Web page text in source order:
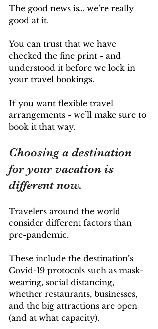
The good news is… we’re really
good at it.
You can trust that we have
checked the fine print - and
understood it before we lock in
your travel bookings.
If you want flexible travel
arrangements - we’ll make sure to
book it that way.
Choosing a destination
for your vacation is
different now.
Travelers around the world
consider different factors than
pre-pandemic.
These include the destination’s
Covid-19 protocols such as mask-
wearing, social distancing,
whether restaurants, businesses,
and the big attractions are open
(and at what capacity).